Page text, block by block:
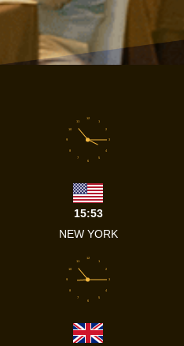
1
2
3
4
5
6
7
8
9
10
11
12
15:53
NEW YORK
1
2
3
4
5
6
7
8
9
10
11
12